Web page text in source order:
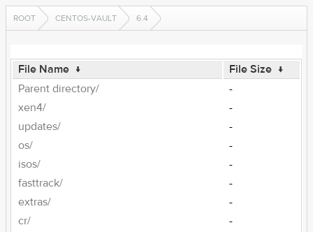
ROOT CENTOS-VAULT 6.4
File Name ↓ File Size ↓
Parent directory/
-
xen4/
-
updates/
-
os/
-
isos/
-
fasttrack/
-
extras/
-
cr/
-